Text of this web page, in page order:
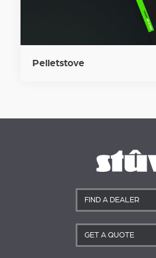
Pelletstove
FIND A DEALER
GET A QUOTE